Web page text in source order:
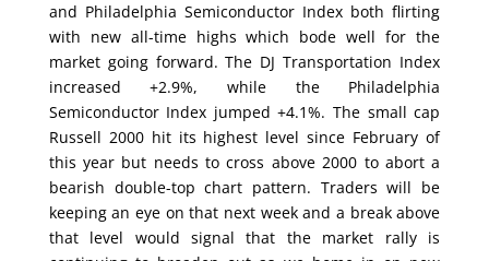
and Philadelphia Semiconductor Index both flirting
with new all-time highs which bode well for the
market going forward. The DJ Transportation Index
increased +2.9%, while the Philadelphia
Semiconductor Index jumped +4.1%. The small cap
Russell 2000 hit its highest level since February of
this year but needs to cross above 2000 to abort a
bearish double-top chart pattern. Traders will be
keeping an eye on that next week and a break above
that level would signal that the market rally is